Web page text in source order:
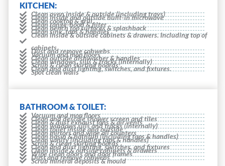
KITCHEN:
Clean oven inside & outside (including trays)
Clean inside and outside built-in microwave
Clean cooktop & grill
Clean range-hood & filter
Clean bench top surfaces & splashback
Clean sink, taps & handles
Clean inside & outside cabinets & drawers. Including top of
cabinets
Dust and remove cobwebs
Vacuum and mop floors
Clean outside dishwasher & handles
Clean windows, sills & tracks (internally)
Scrub & clean skirting boards
Clean and dust lighting, switches, and fixtures.
Spot clean walls
BATHROOM & TOILET:
Vacuum and mop floors
Clean and descale shower screen and tiles
Clean & dust exhaust fans & air vents
Clean windows sills and tracks (internally)
Clean toilet inside and outside
Clean mirrors and wipe all counters
Clean basin & bathtub (including taps & handles)
Clean vanity (including taps & handles)
Scrub & clean skirting boards
Clean and dust lighting, switches, and fixtures
Clean inside & outside cabinets & drawers
Wipe clean doors and door frames
Dust and remove cobwebs
Scrub mineral deposits & mould